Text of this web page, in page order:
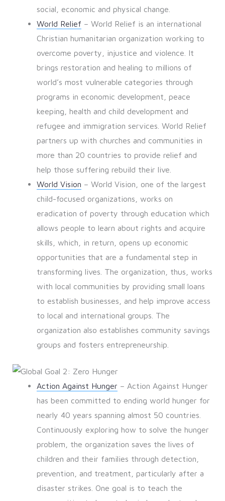
social, economic and physical change.
World Relief – World Relief is an international
Christian humanitarian organization working to
overcome poverty, injustice and violence. It
brings restoration and healing to millions of
world’s most vulnerable categories through
programs in economic development, peace
keeping, health and child development and
refugee and immigration services. World Relief
partners up with churches and communities in
more than 20 countries to provide relief and
help those suffering rebuild their live.
World Vision – World Vision, one of the largest
child-focused organizations, works on
eradication of poverty through education which
allows people to learn about rights and acquire
skills, which, in return, opens up economic
opportunities that are a fundamental step in
transforming lives. The organization, thus, works
with local communities by providing small loans
to establish businesses, and help improve access
to local and international groups. The
organization also establishes community savings
groups and fosters entrepreneurship.
Action Against Hunger – Action Against Hunger
has been committed to ending world hunger for
nearly 40 years spanning almost 50 countries.
Continuously exploring how to solve the hunger
problem, the organization saves the lives of
children and their families through detection,
prevention, and treatment, particularly after a
disaster strikes. One goal is to teach the